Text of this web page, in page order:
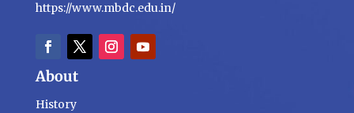
https://www.mbdc.edu.in/
About
History